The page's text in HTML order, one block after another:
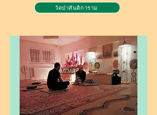
วัดป่าสันติการาม